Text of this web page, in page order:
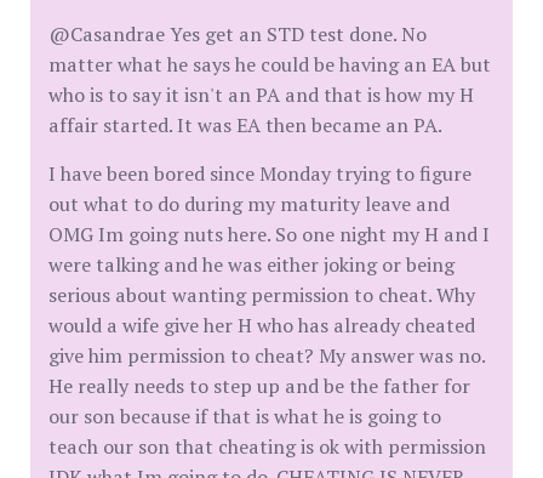
@Casandrae Yes get an STD test done. No
matter what he says he could be having an EA but
who is to say it isn't an PA and that is how my H
affair started. It was EA then became an PA.
I have been bored since Monday trying to figure
out what to do during my maturity leave and
OMG Im going nuts here. So one night my H and I
were talking and he was either joking or being
serious about wanting permission to cheat. Why
would a wife give her H who has already cheated
give him permission to cheat? My answer was no.
He really needs to step up and be the father for
our son because if that is what he is going to
teach our son that cheating is ok with permission